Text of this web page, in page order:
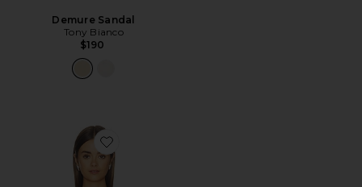
Demure Sandal
Tony Bianco
$190
Favorite Vivian Top